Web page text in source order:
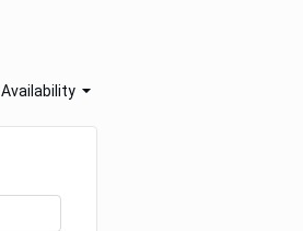
Availability